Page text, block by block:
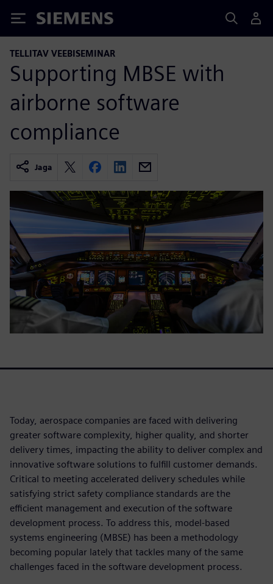
Siemens
TELLITAV VEEBISEMINAR
Supporting MBSE with
airborne software
compliance
Jaga
Today, aerospace companies are faced with delivering
greater software complexity, higher quality, and shorter
delivery times, impacting the ability to deliver complex and
innovative software solutions to fulfill customer demands.
Critical to meeting accelerated delivery schedules while
satisfying strict safety compliance standards are the
efficient management and execution of the software
development process. To address this, model-based
systems engineering (MBSE) has been a methodology
becoming popular lately that tackles many of the same
challenges faced in the software development process.